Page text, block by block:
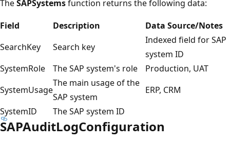
TheSAPSystemsfunction returns the following data:
Field
Description
Data Source/Notes
SearchKey
Search key
Indexed field for SAP
system ID
SystemRole
The SAP system's role
Production, UAT
SystemUsage
The main usage of the
SAP system
ERP, CRM
SystemID
The SAP system ID
SAPAuditLogConfiguration